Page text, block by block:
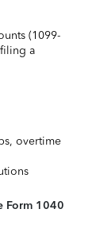
(1099-
a
overtime
Form 1040